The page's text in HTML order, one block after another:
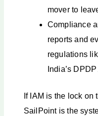
mover to
Compliance
reports and
regulations
India’s
If IAM is the lock on
SailPoint is the